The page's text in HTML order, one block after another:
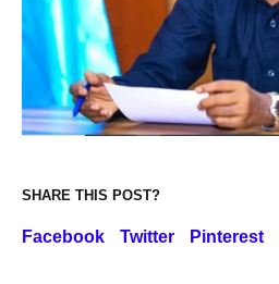
SHARE THIS POST?
Facebook Twitter Pinterest